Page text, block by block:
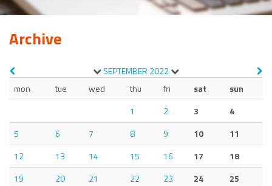
Archive
SEPTEMBER 2022
mon
tue wed thu fri sat
sun
1
2 3
4
5
6 7 8 9 10
11
12
13 14 15 16 17
18
19
20 21 22 23 24
25